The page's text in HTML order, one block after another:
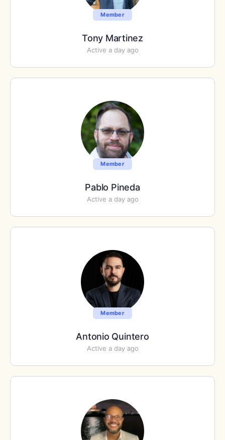
Member
Tony Martinez
Active a day ago
Member
Pablo Pineda
Active a day ago
Member
Antonio Quintero
Active a day ago